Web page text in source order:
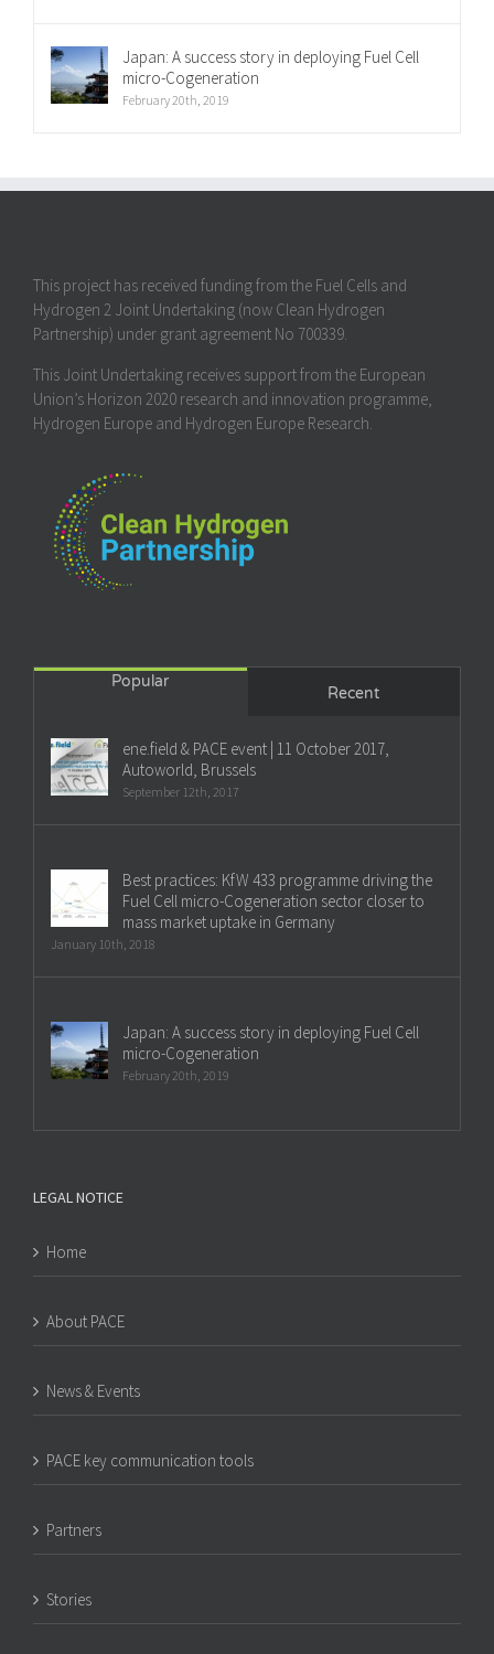
Japan: A success story in deploying Fuel Cell
micro-Cogeneration
February 20th, 2019
This project has received funding from the Fuel Cells and
Hydrogen 2 Joint Undertaking (now Clean Hydrogen
Partnership) under grant agreement No 700339.
This Joint Undertaking receives support from the European
Union’s Horizon 2020 research and innovation programme,
Hydrogen Europe and Hydrogen Europe Research.
Popular
Recent
ene.field & PACE event | 11 October 2017,
Autoworld, Brussels
September 12th, 2017
Best practices: KfW 433 programme driving the
Fuel Cell micro-Cogeneration sector closer to
mass market uptake in Germany
January 10th, 2018
Japan: A success story in deploying Fuel Cell
micro-Cogeneration
February 20th, 2019
LEGAL NOTICE
Home
About PACE
News & Events
PACE key communication tools
Partners
Stories